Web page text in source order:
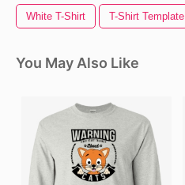
White T-Shirt T-Shirt Template
You May Also Like